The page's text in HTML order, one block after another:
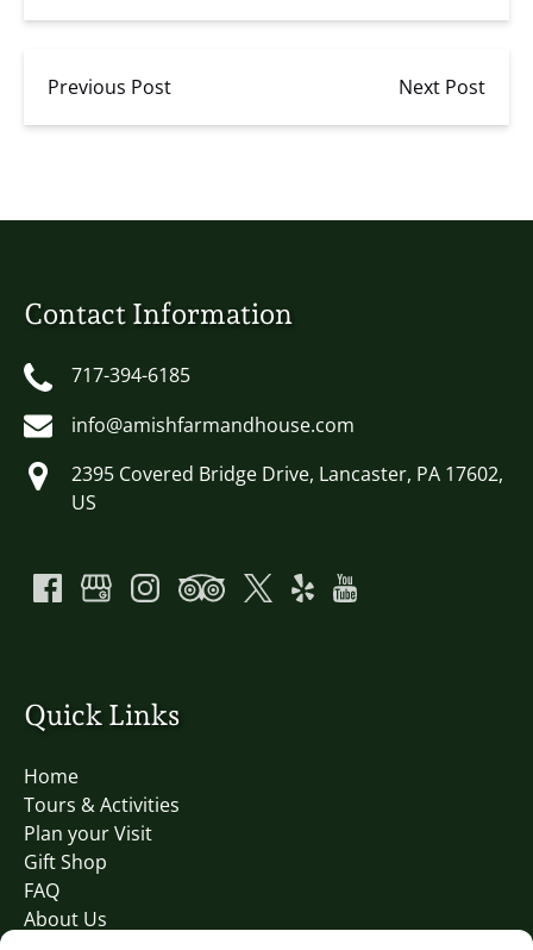
Previous Post Next Post
Contact Information
717-394-6185
info@amishfarmandhouse.com
2395 Covered Bridge Drive, Lancaster, PA 17602,
US
Quick Links
Home
Tours & Activities
Plan your Visit
Gift Shop
FAQ
About Us